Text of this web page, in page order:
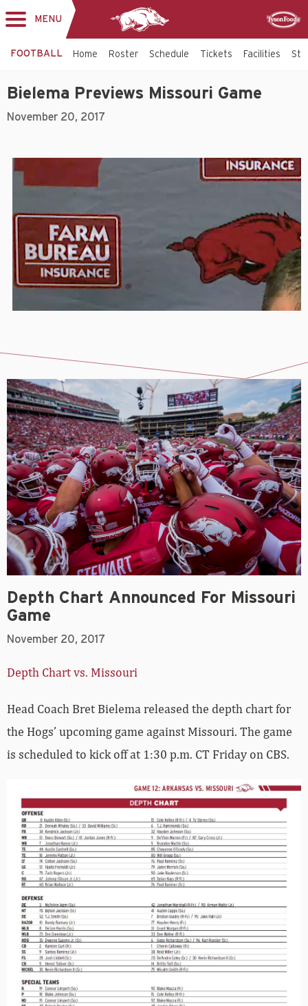
MENU
FOOTBALL Home Roster Schedule Tickets Facilities
Bielema Previews Missouri Game
November 20, 2017
Depth Chart Announced For Missouri
Game
November 20, 2017
Depth Chart vs. Missouri
Head Coach Bret Bielema released the depth chart for
the Hogs’ upcoming game against Missouri. The game
is scheduled to kick off at 1:30 p.m. CT Friday on CBS.